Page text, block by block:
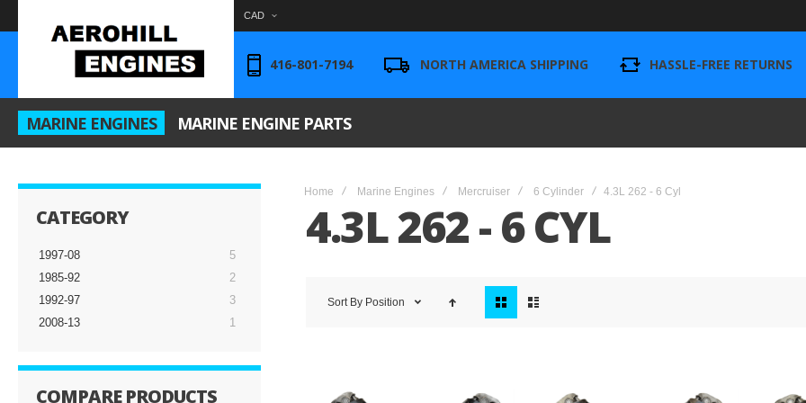
CAD
416-801-7194 NORTH AMERICA SHIPPING HASSLE-FREE RETURNS
MARINE ENGINES MARINE ENGINE PARTS
Home Marine Engines Mercruiser 6 Cylinder 4.3L 262 - 6 Cyl
4.3L 262 - 6 CYL
Sort By Position
as
CATEGORY
1997-08
5
1985-92
2
1992-97
3
2008-13
1
COMPARE PRODUCTS